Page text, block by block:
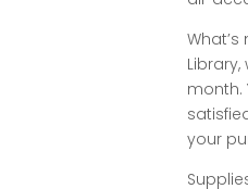
month.
your